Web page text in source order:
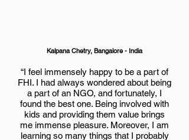
Kalpana Chetry, Bangalore - India
“I feel immensely happy to be a part of
FHI. I had always wondered about being
a part of an NGO, and fortunately, I
found the best one. Being involved with
kids and providing them value brings
me immense pleasure. Moreover, I am
learning so many things that I probably